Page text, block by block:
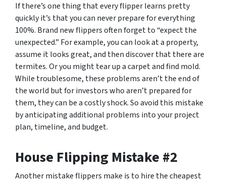
If there’s one thing that every flipper learns pretty
quickly it’s that you can never prepare for everything
100%. Brand new flippers often forget to “expect the
unexpected.” For example, you can look at a property,
assume it looks great, and then discover that there are
termites. Or you might tear up a carpet and find mold.
While troublesome, these problems aren’t the end of
the world but for investors who aren’t prepared for
them, they can be a costly shock. So avoid this mistake
by anticipating additional problems into your project
plan, timeline, and budget.
House Flipping Mistake #2
Another mistake flippers make is to hire the cheapest